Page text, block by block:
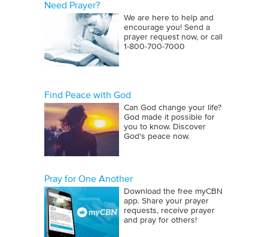
Need Prayer?
We are here to help and
encourage you! Send a
prayer request now, or call
1‑800‑700‑7000
Find Peace with God
Can God change your life?
God made it possible for
you to know. Discover
God's peace now.
Pray for One Another
Download the free myCBN
app. Share your prayer
requests, receive prayer
and pray for others!